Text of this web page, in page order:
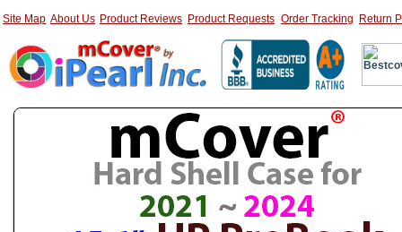
Site Map About Us Product Reviews Product Requests Order Tracking Return